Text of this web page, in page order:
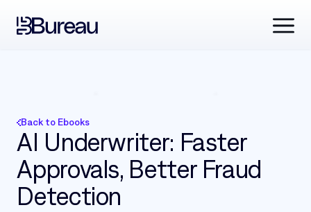
Back to Ebooks
AI Underwriter: Faster
Approvals, Better Fraud
Detection